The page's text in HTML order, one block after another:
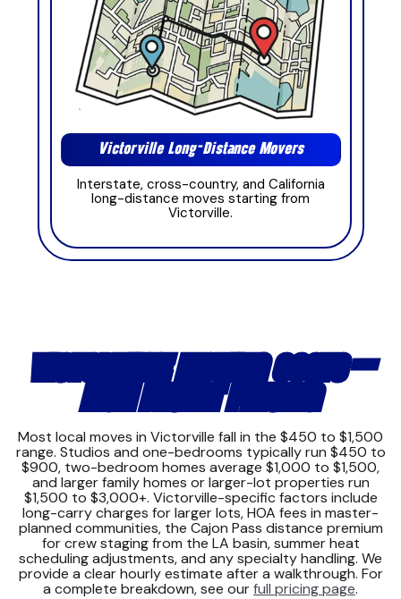
Victorville Long-Distance Movers
Interstate, cross-country, and California
long-distance moves starting from
Victorville.
VICTORVILLE MOVING COSTS —
HIGH DESERT PRICING
Most local moves in Victorville fall in the $450 to $1,500
range. Studios and one-bedrooms typically run $450 to
$900, two-bedroom homes average $1,000 to $1,500,
and larger family homes or larger-lot properties run
$1,500 to $3,000+. Victorville-specific factors include
long-carry charges for larger lots, HOA fees in master-
planned communities, the Cajon Pass distance premium
for crew staging from the LA basin, summer heat
scheduling adjustments, and any specialty handling. We
provide a clear hourly estimate after a walkthrough. For
a complete breakdown, see ourfull pricing page.